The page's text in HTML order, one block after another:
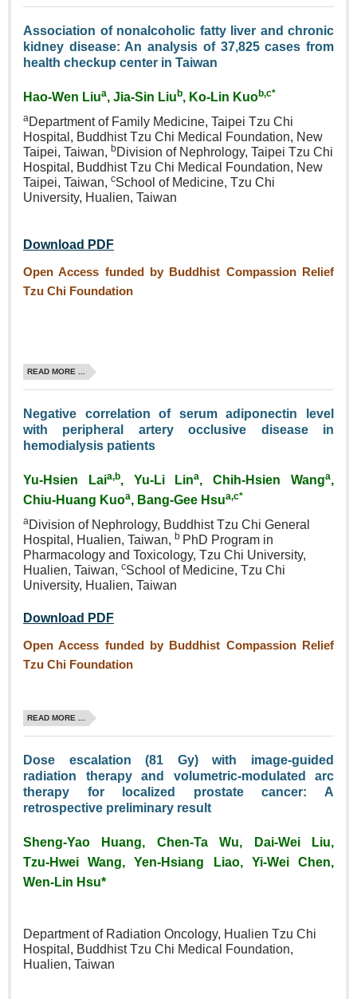
Association of nonalcoholic fatty liver and chronic
kidney disease: An analysis of 37,825 cases from
health checkup center in Taiwan
Hao‑Wen Liua, Jia‑Sin Liub, Ko‑Lin Kuob,c*
a Department of Family Medicine, Taipei Tzu Chi
Hospital, Buddhist Tzu Chi Medical Foundation, New
Taipei, Taiwan, bDivision of Nephrology, Taipei Tzu Chi
Hospital, Buddhist Tzu Chi Medical Foundation, New
Taipei, Taiwan, cSchool of Medicine, Tzu Chi
University, Hualien, Taiwan
Download PDF
Open Access funded by Buddhist Compassion Relief
Tzu Chi Foundation
READ MORE ...
Negative correlation of serum adiponectin level
with peripheral artery occlusive disease in
hemodialysis patients
Yu‑Hsien Laia,b, Yu‑Li Lina, Chih‑Hsien Wanga,
Chiu‑Huang Kuoa, Bang‑Gee Hsua,c*
aDivision of Nephrology, Buddhist Tzu Chi General
Hospital, Hualien, Taiwan, b PhD Program in
Pharmacology and Toxicology, Tzu Chi University,
Hualien, Taiwan, cSchool of Medicine, Tzu Chi
University, Hualien, Taiwan
Download PDF
Open Access funded by Buddhist Compassion Relief
Tzu Chi Foundation
READ MORE ...
Dose escalation (81 Gy) with image‑guided
radiation therapy and volumetric‑modulated arc
therapy for localized prostate cancer: A
retrospective preliminary result
Sheng‑Yao Huang, Chen‑Ta Wu, Dai‑Wei Liu,
Tzu‑Hwei Wang, Yen‑Hsiang Liao, Yi‑Wei Chen,
Wen‑Lin Hsu*
Department of Radiation Oncology, Hualien Tzu Chi
Hospital, Buddhist Tzu Chi Medical Foundation,
Hualien, Taiwan